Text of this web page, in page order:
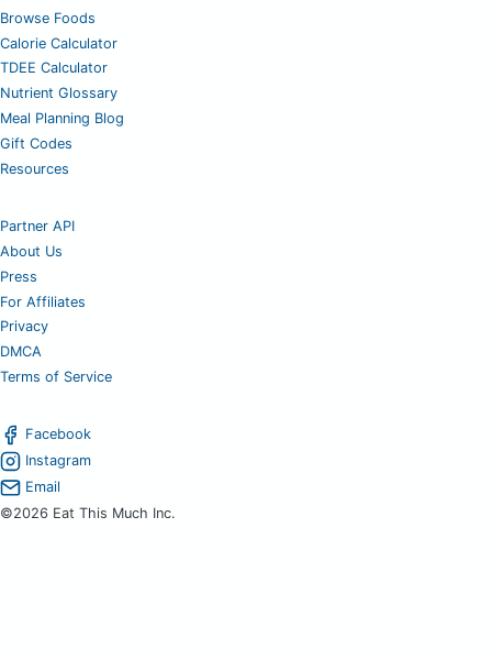
Browse Foods
Calorie Calculator
TDEE Calculator
Nutrient Glossary
Meal Planning Blog
Gift Codes
Resources
Partner API
About Us
Press
For Affiliates
Privacy
DMCA
Terms of Service
Facebook
Instagram
Email
©2026 Eat This Much Inc.